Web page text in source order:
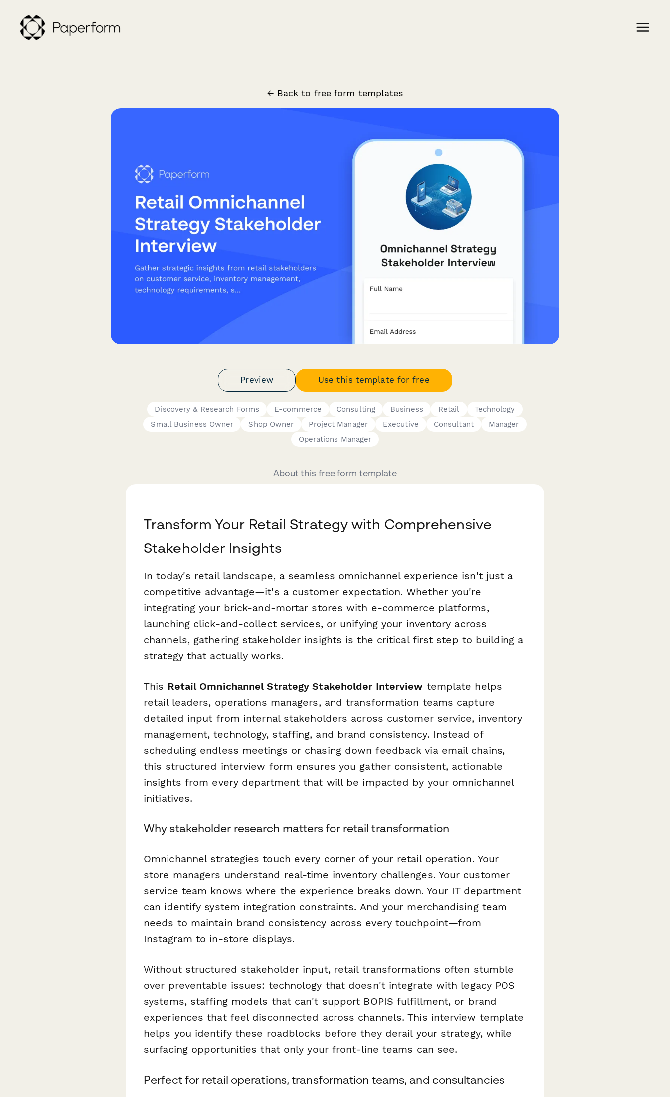
← Back to free form templates
Preview Use this template for free
Discovery & Research Forms E-commerce Consulting Business Retail
Technology
Small Business Owner
Shop Owner Project Manager Executive Consultant
Manager
Operations Manager
About this free form template
Transform Your Retail Strategy with Comprehensive
Stakeholder Insights
In today's retail landscape, a seamless omnichannel experience isn't just a
competitive advantage—it's a customer expectation. Whether you're
integrating your brick-and-mortar stores with e-commerce platforms,
launching click-and-collect services, or unifying your inventory across
channels, gathering stakeholder insights is the critical first step to building a
strategy that actually works.
This Retail Omnichannel Strategy Stakeholder Interview template helps
retail leaders, operations managers, and transformation teams capture
detailed input from internal stakeholders across customer service, inventory
management, technology, staffing, and brand consistency. Instead of
scheduling endless meetings or chasing down feedback via email chains,
this structured interview form ensures you gather consistent, actionable
insights from every department that will be impacted by your omnichannel
initiatives.
Why stakeholder research matters for retail transformation
Omnichannel strategies touch every corner of your retail operation. Your
store managers understand real-time inventory challenges. Your customer
service team knows where the experience breaks down. Your IT department
can identify system integration constraints. And your merchandising team
needs to maintain brand consistency across every touchpoint—from
Instagram to in-store displays.
Without structured stakeholder input, retail transformations often stumble
over preventable issues: technology that doesn't integrate with legacy POS
systems, staffing models that can't support BOPIS fulfillment, or brand
experiences that feel disconnected across channels. This interview template
helps you identify these roadblocks before they derail your strategy, while
surfacing opportunities that only your front-line teams can see.
Perfect for retail operations, transformation teams, and consultancies